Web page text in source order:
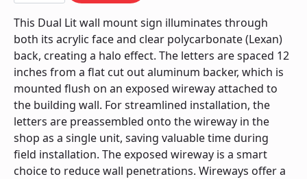
Wireway
-
Power
Supply
Behind
Wall
quantity
This Dual Lit wall mount sign illuminates through
both its acrylic face and clear polycarbonate (Lexan)
back, creating a halo effect. The letters are spaced 12
inches from a flat cut out aluminum backer, which is
mounted flush on an exposed wireway attached to
the building wall. For streamlined installation, the
letters are preassembled onto the wireway in the
shop as a single unit, saving valuable time during
field installation. The exposed wireway is a smart
choice to reduce wall penetrations. Wireways offer a